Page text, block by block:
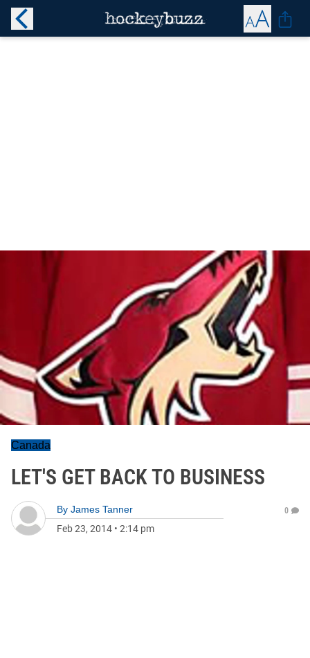
Canada
LET'S GET BACK TO BUSINESS
By James Tanner
Feb 23, 2014 • 2:14 pm
0